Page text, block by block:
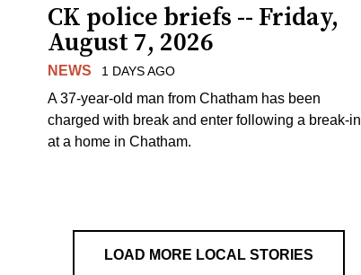
CK police briefs -- Friday,
August 7, 2026
NEWS 1 DAYS AGO
A 37-year-old man from Chatham has been
charged with break and enter following a break-in
at a home in Chatham.
LOAD MORE LOCAL STORIES